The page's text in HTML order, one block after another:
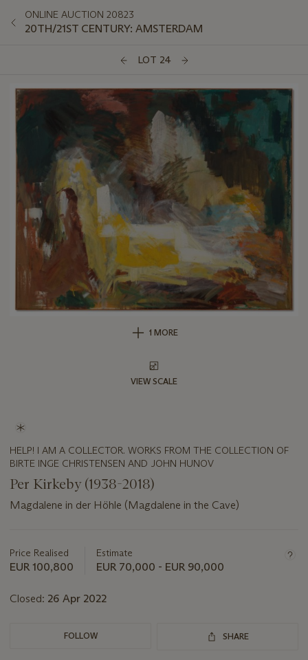
ONLINE AUCTION 20823
20TH/21ST CENTURY: AMSTERDAM
LOT 24
1 MORE
VIEW SCALE
HELP! I AM A COLLECTOR. WORKS FROM THE COLLECTION OF
BIRTE INGE CHRISTENSEN AND JOHN HUNOV
Per Kirkeby (1938-2018)
Magdalene in der Höhle (Magdalene in the Cave)
about
this
Price Realised
EUR 100,800
Estimate
EUR 70,000 - EUR 90,000
Closed: 26 Apr 2022
FOLLOW SHARE